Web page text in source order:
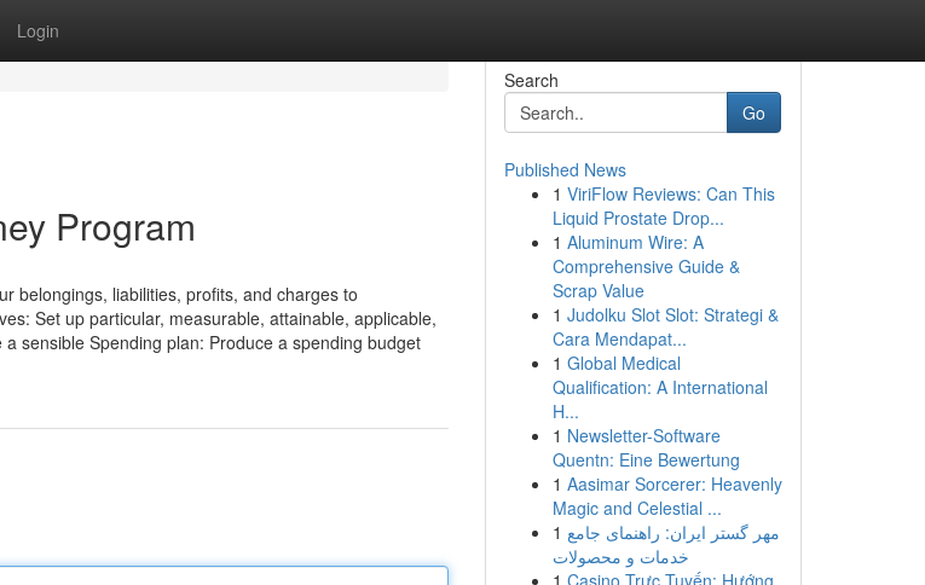
Login
Program
belongings, liabilities, profits, and charges to
Set up particular, measurable, attainable, applicable,
sensible Spending plan: Produce a spending budget
Search
Go
Published News
1 ViriFlow Reviews: Can This
Liquid Prostate Drop...
1 Aluminum Wire: A
Comprehensive Guide &
Scrap Value
1 Judolku Slot Slot: Strategi &
Cara Mendapat...
1 Global Medical
Qualification: A International
H...
1 Newsletter-Software
Quentn: Eine Bewertung
1 Aasimar Sorcerer: Heavenly
Magic and Celestial ...
1 مهر گستر ایران: راهنمای جامع
خدمات و محصولات
1 Casino Trực Tuyến: Hướng